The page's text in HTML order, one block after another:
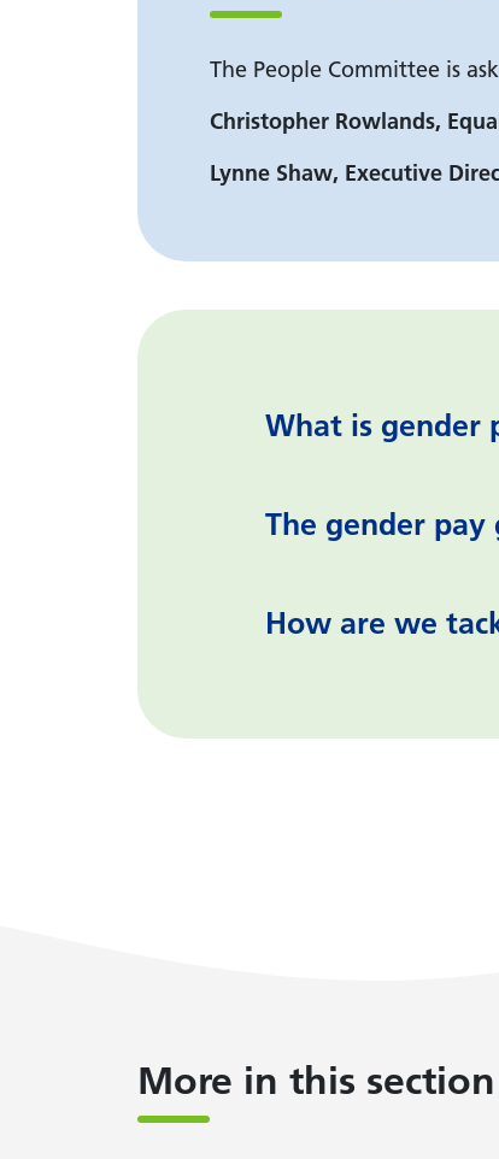
The People Committee is
Christopher Rowlands,
Lynne Shaw, Executive
What is gender
The gender pay
How are we
More in this section